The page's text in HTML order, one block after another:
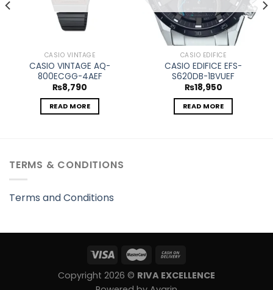
CASIO VINTAGE
CASIO VINTAGE AQ-
800ECGG-4AEF
₨8,790
READ MORE
CASIO EDIFICE
CASIO EDIFICE EFS-
S620DB-1BVUEF
₨18,950
READ MORE
TERMS & CONDITIONS
Terms and Conditions
Copyright 2026 © RIVA EXCELLENCE